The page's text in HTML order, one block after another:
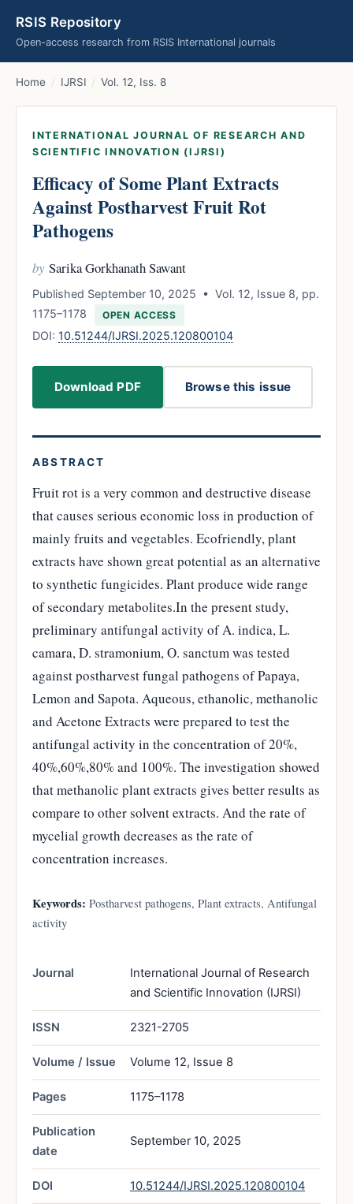
RSIS Repository
Open-access research from RSIS International journals
Home / IJRSI / Vol. 12, Iss. 8
INTERNATIONAL JOURNAL OF RESEARCH AND
SCIENTIFIC INNOVATION (IJRSI)
Efficacy of Some Plant Extracts
Against Postharvest Fruit Rot
Pathogens
by Sarika Gorkhanath Sawant
Published September 10, 2025 • Vol. 12, Issue 8, pp.
1175–1178
OPEN ACCESS
DOI: 10.51244/IJRSI.2025.120800104
Download PDF Browse this issue
ABSTRACT
Fruit rot is a very common and destructive disease
that causes serious economic loss in production of
mainly fruits and vegetables. Ecofriendly, plant
extracts have shown great potential as an alternative
to synthetic fungicides. Plant produce wide range
of secondary metabolites.In the present study,
preliminary antifungal activity of A. indica, L.
camara, D. stramonium, O. sanctum was tested
against postharvest fungal pathogens of Papaya,
Lemon and Sapota. Aqueous, ethanolic, methanolic
and Acetone Extracts were prepared to test the
antifungal activity in the concentration of 20%,
40%,60%,80% and 100%. The investigation showed
that methanolic plant extracts gives better results as
compare to other solvent extracts. And the rate of
mycelial growth decreases as the rate of
concentration increases.
Keywords: Postharvest pathogens, Plant extracts, Antifungal
activity
Journal
International Journal of Research
and Scientific Innovation (IJRSI)
ISSN 2321-2705
Volume / Issue Volume 12, Issue 8
Pages 1175–1178
Publication
date
September 10, 2025
DOI 10.51244/IJRSI.2025.120800104